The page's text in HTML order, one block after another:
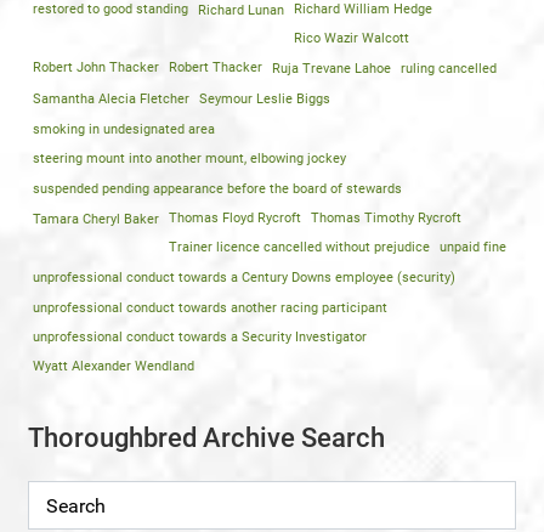
restored to good standing Richard Lunan
Richard William Hedge
Rico Wazir Walcott
Robert John Thacker
Robert Thacker Ruja Trevane Lahoe ruling cancelled
Samantha Alecia Fletcher Seymour Leslie Biggs
smoking in undesignated area
steering mount into another mount, elbowing jockey
suspended pending appearance before the board of stewards
Tamara Cheryl Baker
Thomas Floyd Rycroft
Thomas Timothy Rycroft
Trainer licence cancelled without prejudice
unpaid fine
unprofessional conduct towards a Century Downs employee (security)
unprofessional conduct towards another racing participant
unprofessional conduct towards a Security Investigator
Wyatt Alexander Wendland
Thoroughbred Archive Search